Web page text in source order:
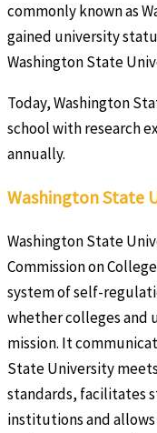
commonly known as
gained university
Washington State
Today, Washington
school with research
annually.
Washington State
Washington State
Commission on
system of self-
whether colleges and
mission. It
State University
standards, facilitates
institutions and